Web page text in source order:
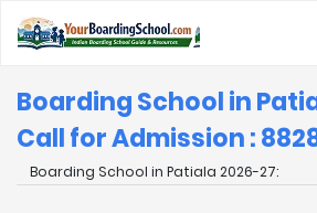
Boarding School in
Call for Admission :
Boarding School in Patiala 2026-27: